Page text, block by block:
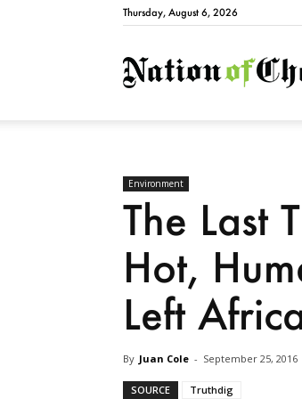
Thursday, August 6, 2026
Environment
The Last
Hot,
Left
By Juan Cole - September 25, 2016
SOURCE Truthdig